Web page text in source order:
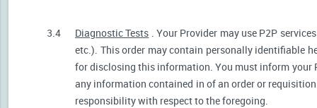
3.4 Diagnostic Tests . Your Provider may use P2P
etc.). This order may contain personally identifiable
for disclosing this information. You must inform your
any information contained in of an order or
responsibility with respect to the foregoing.